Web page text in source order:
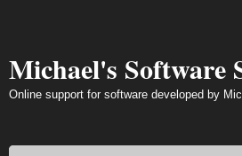
Michael's Software
Online support for software developed by